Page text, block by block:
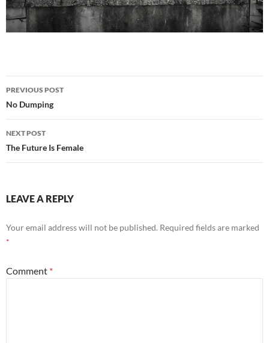
Post
navigation
PREVIOUS POST
No Dumping
NEXT POST
The Future Is Female
LEAVE A REPLY
Your email address will not be published. Required fields are marked
*
Comment *